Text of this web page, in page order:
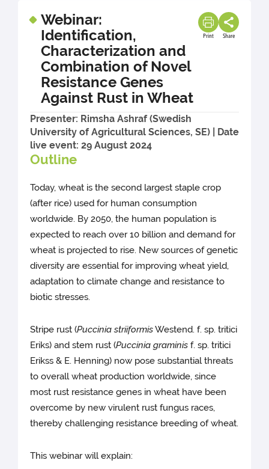
Webinar:
Identification,
Characterization and
Combination of Novel
Resistance Genes
Against Rust in Wheat
Print Share
Presenter: Rimsha Ashraf (Swedish
University of Agricultural Sciences, SE) | Date
live event: 29 August 2024
Outline
Today, wheat is the second largest staple crop
(after rice) used for human consumption
worldwide. By 2050, the human population is
expected to reach over 10 billion and demand for
wheat is projected to rise. New sources of genetic
diversity are essential for improving wheat yield,
adaptation to climate change and resistance to
biotic stresses.
Stripe rust (Puccinia striiformisWestend. f. sp. tritici
Eriks) and stem rust (Puccinia graminis f. sp. tritici
Erikss & E. Henning) now pose substantial threats
to overall wheat production worldwide, since
most rust resistance genes in wheat have been
overcome by new virulent rust fungus races,
thereby challenging resistance breeding of wheat.
This webinar will explain: